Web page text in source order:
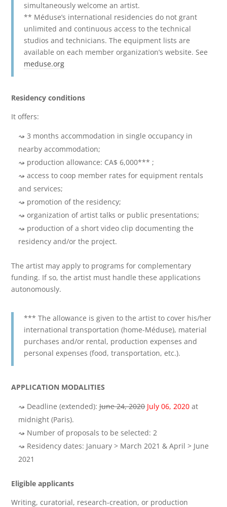
simultaneously welcome an artist.
** Méduse’s international residencies do not grant
unlimited and continuous access to the technical
studios and technicians. The equipment lists are
available on each member organization’s website. See
meduse.org
Residency conditions
It offers:
3 months accommodation in single occupancy in
nearby accommodation;
production allowance: CA$ 6,000*** ;
access to coop member rates for equipment rentals
and services;
promotion of the residency;
organization of artist talks or public presentations;
production of a short video clip documenting the
residency and/or the project.
The artist may apply to programs for complementary
funding. If so, the artist must handle these applications
autonomously.
*** The allowance is given to the artist to cover his/her
international transportation (home-Méduse), material
purchases and/or rental, production expenses and
personal expenses (food, transportation, etc.).
APPLICATION MODALITIES
Deadline (extended):June 24, 2020 July 06, 2020at
midnight (Paris).
Number of proposals to be selected: 2
Residency dates: January > March 2021 & April > June
2021
Eligible applicants
Writing, curatorial, research-creation, or production